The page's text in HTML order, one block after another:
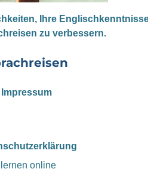
Ihre
zu verbessern.
Impressum
online